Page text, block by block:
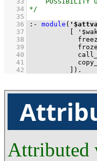
   34
   35
   36
:- module (
   37
   38
   39
   40
   41
   42
) .
Attributed